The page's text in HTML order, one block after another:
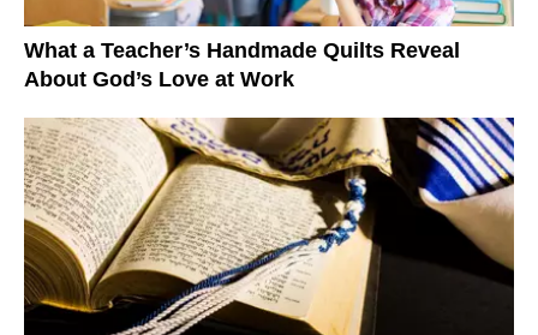
What a Teacher’s Handmade Quilts Reveal
About God’s Love at Work